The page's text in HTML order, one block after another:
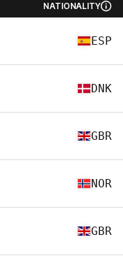
NATIONALITY
ESP
DNK
GBR
NOR
GBR